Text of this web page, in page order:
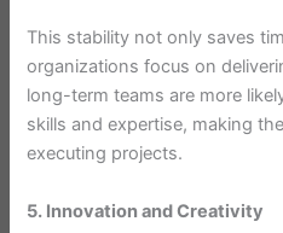
This stability not only saves
organizations focus on
long-term teams are more
skills and expertise, making
executing projects.
5. Innovation and Creativity